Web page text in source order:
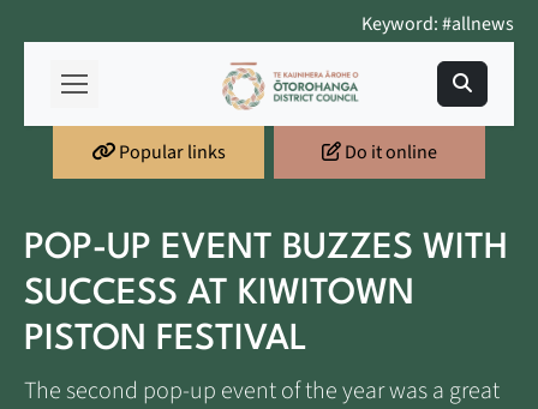
Keyword: #allnews
Popular links Do it online
POP-UP EVENT BUZZES WITH
SUCCESS AT KIWITOWN
PISTON FESTIVAL
The second pop-up event of the year was a great